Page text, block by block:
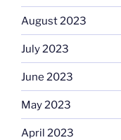
August 2023
July 2023
June 2023
May 2023
April 2023